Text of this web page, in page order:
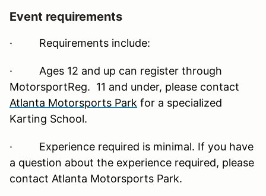
Event requirements
· Requirements include:
· Ages 12 and up can register through
MotorsportReg. 11 and under, please contact
Atlanta Motorsports Park for a specialized
Karting School.
· Experience required is minimal. If you have
a question about the experience required, please
contact Atlanta Motorsports Park.